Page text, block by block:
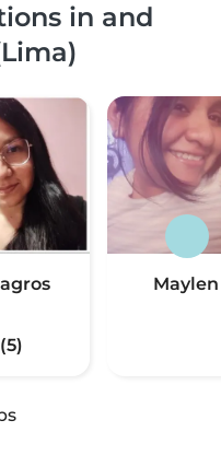
in and
(5)
Maylen